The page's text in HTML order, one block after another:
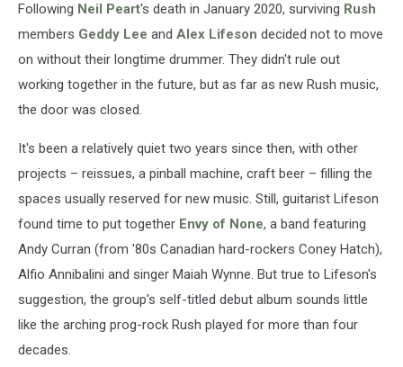
Following Neil Peart's death in January 2020, surviving Rush
members Geddy Lee and Alex Lifeson decided not to move
on without their longtime drummer. They didn't rule out
working together in the future, but as far as new Rush music,
the door was closed.
It's been a relatively quiet two years since then, with other
projects – reissues, a pinball machine, craft beer – filling the
spaces usually reserved for new music. Still, guitarist Lifeson
found time to put together Envy of None, a band featuring
Andy Curran (from '80s Canadian hard-rockers Coney Hatch),
Alfio Annibalini and singer Maiah Wynne. But true to Lifeson's
suggestion, the group's self-titled debut album sounds little
like the arching prog-rock Rush played for more than four
decades.